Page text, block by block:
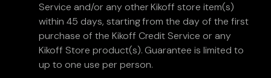
Service and/or any other Kikoff store item(s)
within 45 days, starting from the day of the first
purchase of the Kikoff Credit Service or any
Kikoff Store product(s). Guarantee is limited to
up to one use per person.